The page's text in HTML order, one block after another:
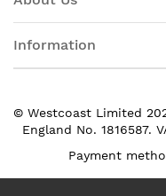
Information
© Westcoast Limited
England No. 1816587.
Payment